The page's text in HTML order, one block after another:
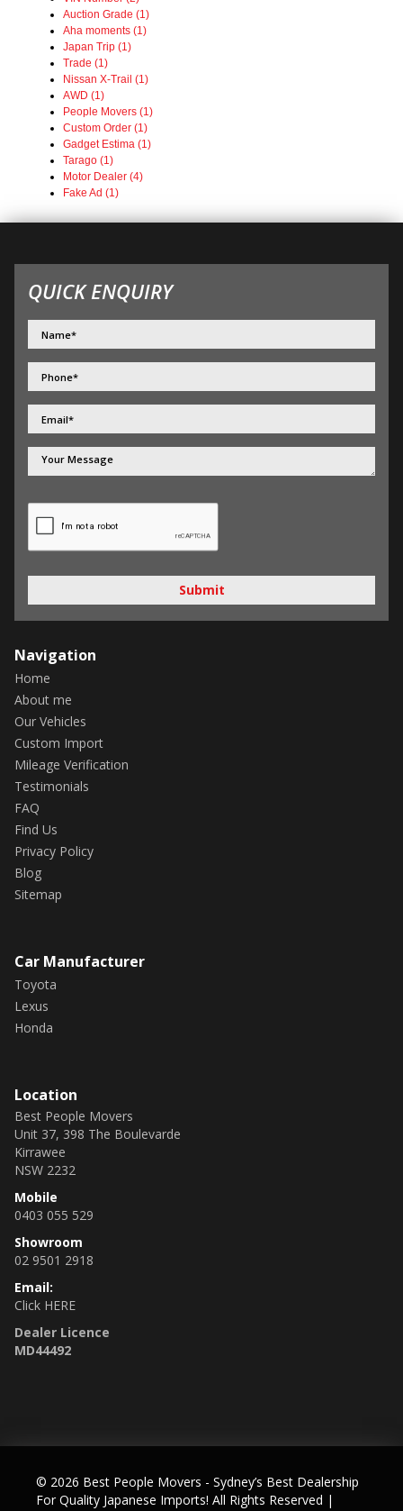
Auction Grade (1)
Aha moments (1)
Japan Trip (1)
Trade (1)
Nissan X-Trail (1)
AWD (1)
People Movers (1)
Custom Order (1)
Gadget Estima (1)
Tarago (1)
Motor Dealer (4)
Fake Ad (1)
QUICK ENQUIRY
Submit
Navigation
Home
About me
Our Vehicles
Custom Import
Mileage Verification
Testimonials
FAQ
Find Us
Privacy Policy
Blog
Sitemap
Car Manufacturer
Toyota
Lexus
Honda
Location
Best People Movers
Unit 37, 398 The Boulevarde
Kirrawee
NSW 2232
Mobile
0403 055 529
Showroom
02 9501 2918
Email:
Click HERE
Dealer Licence
MD44492
© 2026 Best People Movers - Sydney’s Best Dealership
For Quality Japanese Imports! All Rights Reserved |